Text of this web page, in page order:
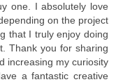
one. I absolutely love
on the project
that I truly enjoy doing
Thank you for sharing
increasing my curiosity
a fantastic creative